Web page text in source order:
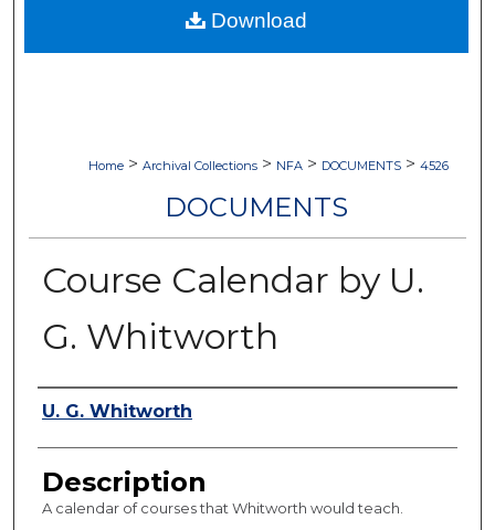
Home > Archival Collections > NFA > DOCUMENTS > 4526
DOCUMENTS
Course Calendar by U.
G. Whitworth
Authors
U. G. Whitworth
Description
A calendar of courses that Whitworth would teach.
Download